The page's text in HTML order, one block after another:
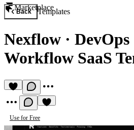
Marketplace
Back Templates
Nexflow ·
Workflow SaaS
Use for Free